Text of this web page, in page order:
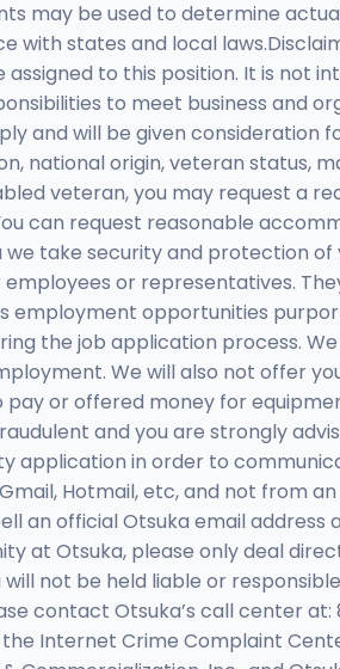
may be used to determine
states and local
to this position. It is not
to meet business and
and will be given consideration
national origin, veteran status,
veteran, you may request a
can request reasonable
take security and protection
or representatives.
opportunities
the job application process.
We will also not offer
or offered money for
and you are strongly
application in order to
Hotmail, etc, and not from
an official Otsuka email
at Otsuka, please only deal
not be held liable or
contact Otsuka’s call center
Internet Crime Complaint